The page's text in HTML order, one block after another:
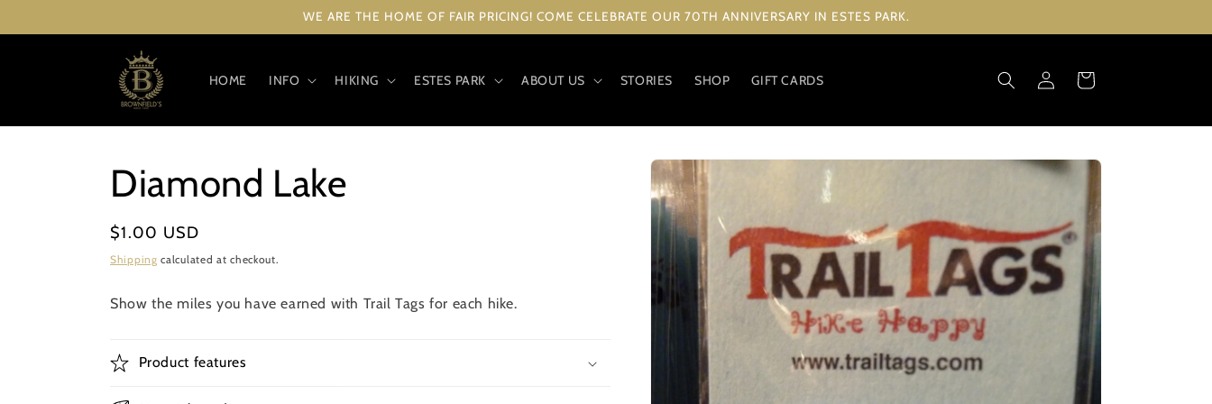
WE ARE THE HOME OF FAIR PRICING! COME CELEBRATE OUR 70TH ANNIVERSARY IN ESTES PARK.
HOME INFO HIKING ESTES PARK ABOUT US STORIES SHOP GIFT CARDS
in
Cart
Skip to
product
information
Diamond Lake
Regular
price
$1.00 USD
Shipping calculated at checkout.
Show the miles you have earned with Trail Tags for each hike.
Product features